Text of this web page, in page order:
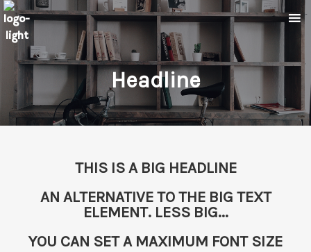
Headline
THIS IS A BIG HEADLINE
AN ALTERNATIVE TO THE BIG TEXT
ELEMENT. LESS BIG...
YOU CAN SET A MAXIMUM FONT SIZE